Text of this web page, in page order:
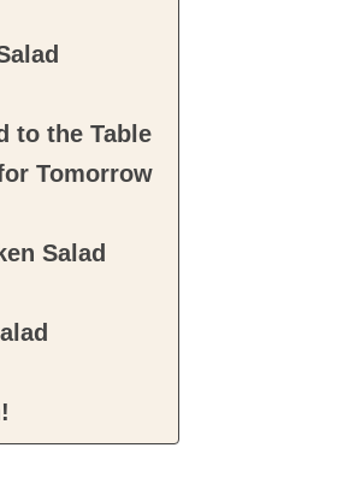
to the Table
Tomorrow
Salad